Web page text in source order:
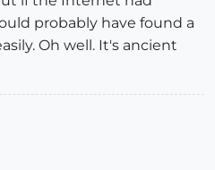
probably have found a
Oh well. It's ancient